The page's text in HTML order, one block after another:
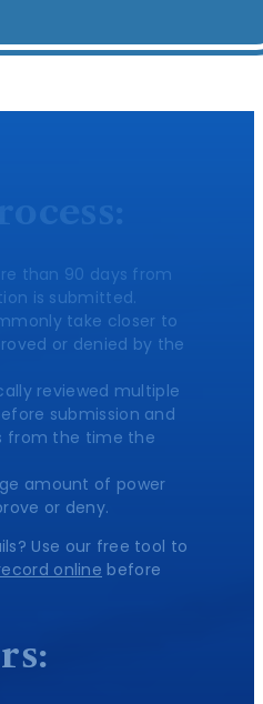
than 90 days from
is submitted.
take closer to
or denied by the
reviewed multiple
submission and
from the time the
amount of power
or deny.
Use our free tool to
online before